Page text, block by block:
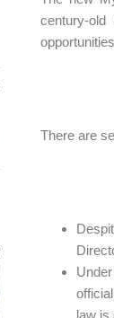
century-
There are
law is